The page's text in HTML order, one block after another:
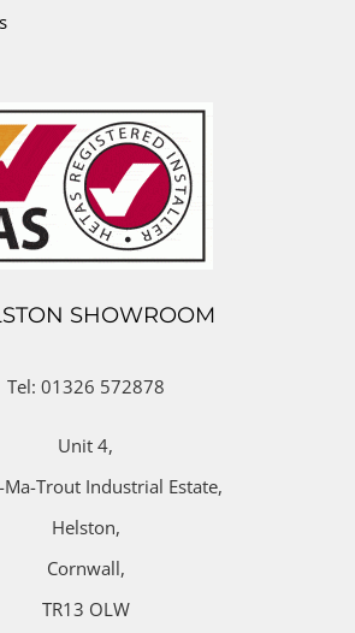
SHOWROOM
Tel: 01326 572878
Unit 4,
Trout Industrial Estate,
Helston,
Cornwall,
TR13 OLW